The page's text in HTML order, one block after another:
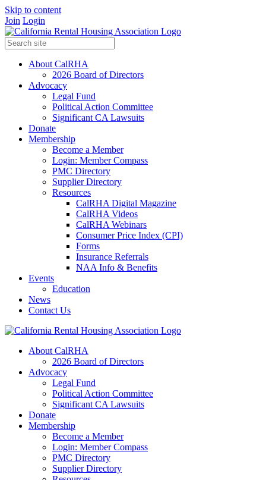
Skip to content
Join Login
About CalRHA
2026 Board of Directors
Advocacy
Legal Fund
Political Action Committee
Significant CA Lawsuits
Donate
Membership
Become a Member
Login: Member Compass
PMC Directory
Supplier Directory
Resources
CalRHA Digital Magazine
CalRHA Videos
CalRHA Webinars
Consumer Price Index (CPI)
Forms
Insurance Referrals
NAA Info & Benefits
Events
Education
News
Contact Us
About CalRHA
2026 Board of Directors
Advocacy
Legal Fund
Political Action Committee
Significant CA Lawsuits
Donate
Membership
Become a Member
Login: Member Compass
PMC Directory
Supplier Directory